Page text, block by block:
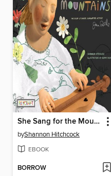
She Sang for the Mountains
byShannon Hitchcock
EBOOK
BORROW